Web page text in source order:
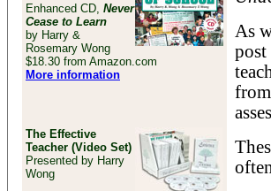
Enhanced CD, Never
Cease to Learn
by Harry &
Rosemary Wong
$18.30 from Amazon.com
More information
The Effective
Teacher (Video Set)
Presented by Harry
Wong
As